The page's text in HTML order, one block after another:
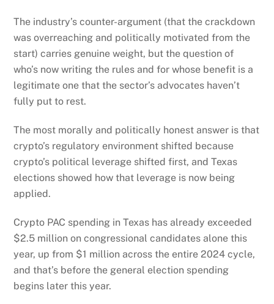
The industry’s counter-argument (that the crackdown
was overreaching and politically motivated from the
start) carries genuine weight, but the question of
who’s now writing the rules and for whose benefit is a
legitimate one that the sector’s advocates haven’t
fully put to rest.
The most morally and politically honest answer is that
crypto’s regulatory environment shifted because
crypto’s political leverage shifted first, and Texas
elections showed how that leverage is now being
applied.
Crypto PAC spending in Texas has already exceeded
$2.5 million on congressional candidates alone this
year, up from $1 million across the entire 2024 cycle,
and that’s before the general election spending
begins later this year.